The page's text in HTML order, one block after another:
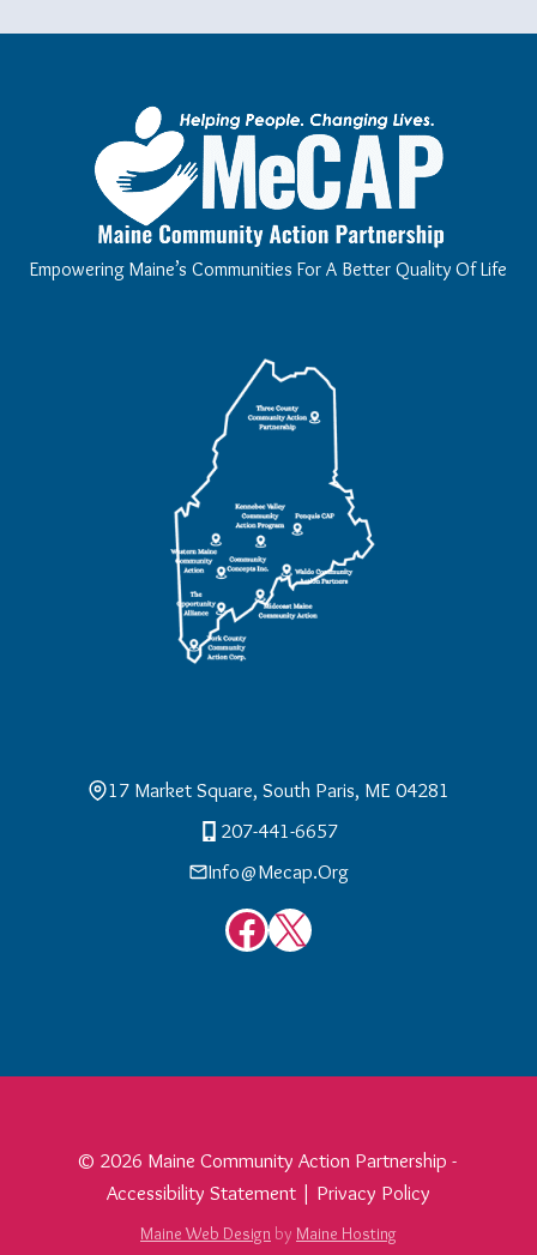
Empowering Maine’s Communities For A Better Quality Of Life
17 Market Square, South Paris, ME 04281
207-441-6657
Info@mecap.org
Facebook
X
© 2026 Maine Community Action Partnership -
Accessibility Statement | Privacy Policy
Maine Web Design by Maine Hosting